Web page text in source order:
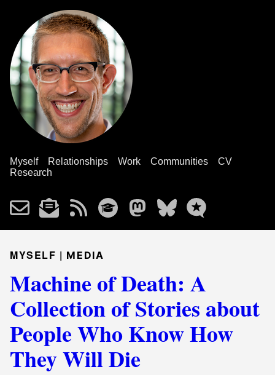
Myself Relationships Work Communities
CV
Research
MYSELF | MEDIA
Machine of Death: A
Collection of Stories about
People Who Know How
They Will Die